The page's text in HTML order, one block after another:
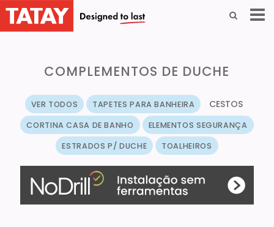
COMPLEMENTOS DE DUCHE
VER TODOS TAPETES PARA BANHEIRA CESTOS
CORTINA CASA DE BANHO
ELEMENTOS SEGURANÇA
ESTRADOS P/ DUCHE
TOALHEIROS